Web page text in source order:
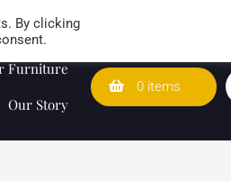
Locator Wedding Lists
0 items
Furniture
Our Story
By clicking